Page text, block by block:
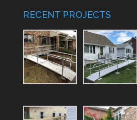
RECENT PROJECTS